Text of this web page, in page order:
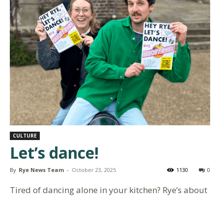
CULTURE
Let’s dance!
By Rye News Team - October 23, 2025 0
1130
Tired of dancing alone in your kitchen? Rye’s about